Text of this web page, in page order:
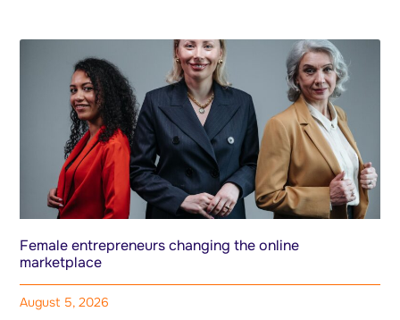
Female entrepreneurs changing the online
marketplace
August 5, 2026